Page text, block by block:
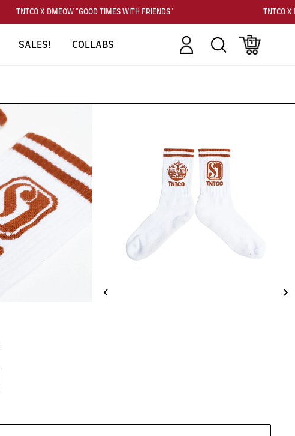
TNTCO X DMEOW "GOOD TIMES WITH FRIENDS" TNTCO X
SALES! COLLABS